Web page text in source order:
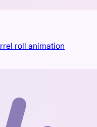
roll animation